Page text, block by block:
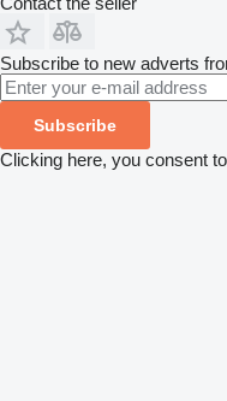
Subscribe to new adverts
Subscribe
Clicking here, you consent